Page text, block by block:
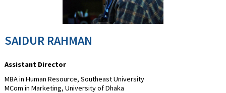
SAIDUR RAHMAN
Assistant Director
MBA in Human Resource, Southeast University
MCom in Marketing, University of Dhaka